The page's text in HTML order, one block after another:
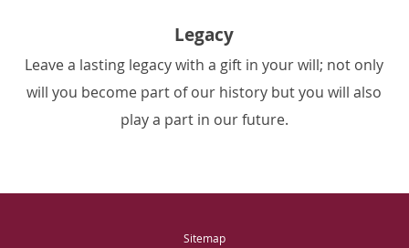
Legacy
Leave a lasting legacy with a gift in your will; not only
will you become part of our history but you will also
play a part in our future.
Sitemap